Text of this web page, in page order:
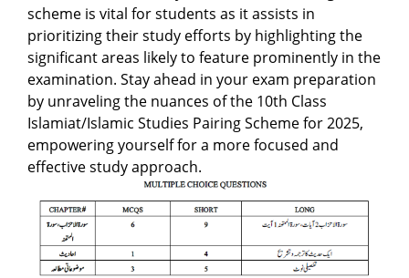
scheme is vital for students as it assists in
prioritizing their study efforts by highlighting the
significant areas likely to feature prominently in the
examination. Stay ahead in your exam preparation
by unraveling the nuances of the 10th Class
Islamiat/Islamic Studies Pairing Scheme for 2025,
empowering yourself for a more focused and
effective study approach.